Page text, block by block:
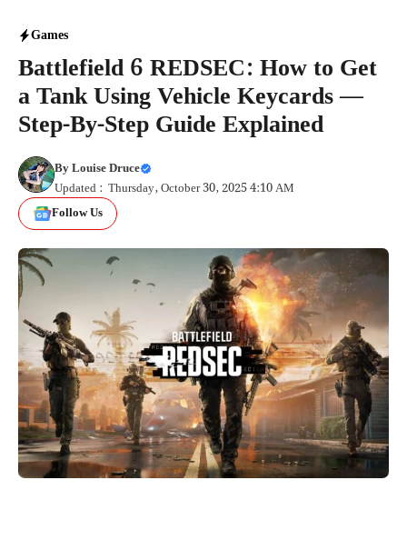
Games
Battlefield 6 REDSEC: How to Get
a Tank Using Vehicle Keycards —
Step-By-Step Guide Explained
ByLouise Druce
Updated : Thursday, October 30, 2025 4:10 AM
Follow Us